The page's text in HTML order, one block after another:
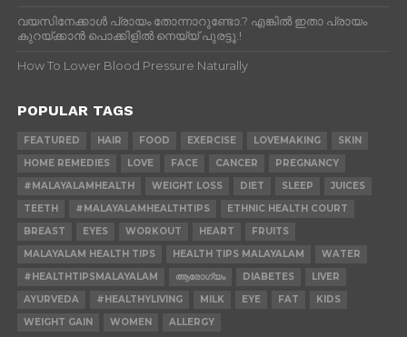
വയസിനേക്കാൾ പ്രായം തോന്നാറുണ്ടോ.? എങ്കിൽ ഇതാ പ്രായം
കുറയ്ക്കാന്‍ പൊക്കിളില്‍ നെയ്യ് പുരട്ടൂ.!
How To Lower Blood Pressure Naturally
POPULAR TAGS
FEATURED HAIR FOOD EXERCISE LOVEMAKING
SKIN
HOME REMEDIES
LOVE FACE CANCER
PREGNANCY
#MALAYALAMHEALTH
WEIGHT LOSS DIET SLEEP
JUICES
TEETH
#MALAYALAMHEALTHTIPS
ETHNIC HEALTH COURT
BREAST
EYES WORKOUT HEART
FRUITS
MALAYALAM HEALTH TIPS
HEALTH TIPS MALAYALAM
WATER
#HEALTHTIPSMALAYALAM
ആരോഗ്യം DIABETES
LIVER
AYURVEDA
#HEALTHYLIVING MILK EYE FAT
KIDS
WEIGHT GAIN
WOMEN ALLERGY